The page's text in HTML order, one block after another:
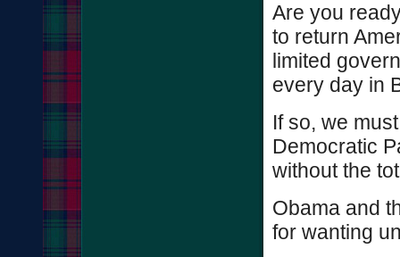
Are you
to return
limited
every day in
If so, we
Democratic
without the
Obama and
for wanting